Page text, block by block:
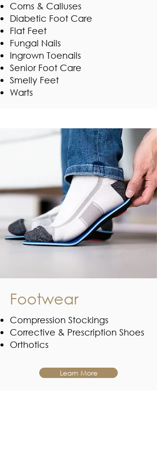
Corns & Calluses
Diabetic Foot Care
Flat Feet
Fungal Nails
Ingrown Toenails
Senior Foot Care
Smelly Feet
Warts
Footwear
Compression Stockings
Corrective & Prescription Shoes
Orthotics
Learn More